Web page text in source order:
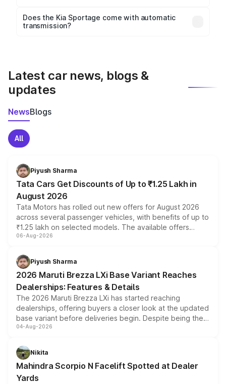
Key safety features include airbags, ABS with EBD,
rear parking sensors, and advanced driver-assist
Does the Kia Sportage come with automatic
transmission?
Latest car news, blogs &
updates
NewsBlogs
All
Piyush Sharma
Tata Cars Get Discounts of Up to ₹1.25 Lakh in
August 2026
Tata Motors has rolled out new offers for August 2026
across several passenger vehicles, with benefits of up to
₹1.25 lakh on selected models. The available offers
include consumer discounts, exchange bonuses,
benefits, depending on the vehicle, variant and eligibility,
giving buyers multiple ways to reduce the overall
purchase cost.
06-Aug-2026
Piyush Sharma
2026 Maruti Brezza LXi Base Variant Reaches
Dealerships: Features & Details
The 2026 Maruti Brezza LXi has started reaching
dealerships, offering buyers a closer look at the updated
base variant before deliveries begin. Despite being the
entry-level trim, it comes with several standard safety
aspirated or turbo-petrol powertrains, making it an
attractive option in the compact SUV segment.
04-Aug-2026
Nikita
Mahindra Scorpio N Facelift Spotted at Dealer
Yards